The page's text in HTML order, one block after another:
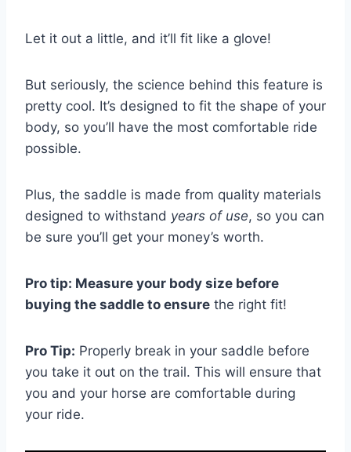
Let it out a little, and it’ll fit like a glove!
But seriously, the science behind this feature is
pretty cool. It’s designed to fit the shape of your
body, so you’ll have the most comfortable ride
possible.
Plus, the saddle is made from quality materials
designed to withstand years of use, so you can
be sure you’ll get your money’s worth.
Pro tip: Measure your body size before
buying the saddle to ensure the right fit!
Pro Tip: Properly break in your saddle before
you take it out on the trail. This will ensure that
you and your horse are comfortable during
your ride.